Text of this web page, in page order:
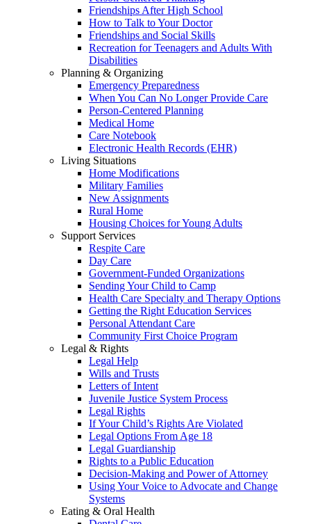
Friendships After High School
How to Talk to Your Doctor
Friendships and Social Skills
Recreation for Teenagers and Adults With
Disabilities
Planning & Organizing
Emergency Preparedness
When You Can No Longer Provide Care
Person-Centered Planning
Medical Home
Care Notebook
Electronic Health Records (EHR)
Living Situations
Home Modifications
Military Families
New Assignments
Rural Home
Housing Choices for Young Adults
Support Services
Respite Care
Day Care
Government-Funded Organizations
Sending Your Child to Camp
Health Care Specialty and Therapy Options
Getting the Right Education Services
Personal Attendant Care
Community First Choice Program
Legal & Rights
Legal Help
Wills and Trusts
Letters of Intent
Juvenile Justice System Process
Legal Rights
If Your Child’s Rights Are Violated
Legal Options From Age 18
Legal Guardianship
Rights to a Public Education
Decision-Making and Power of Attorney
Using Your Voice to Advocate and Change
Systems
Eating & Oral Health